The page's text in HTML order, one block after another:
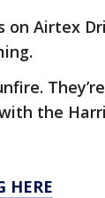
on Airtex
They’re
the
HERE